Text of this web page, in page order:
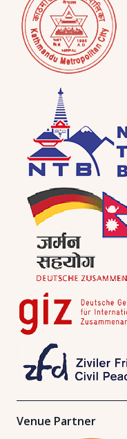
Venue Partner